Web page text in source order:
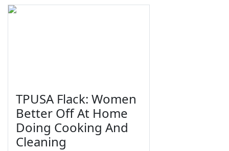
TPUSA Flack: Women
Better Off At Home
Doing Cooking And
Cleaning